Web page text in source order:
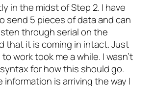
in the midst of Step 2. I have
send 5 pieces of data and can
through serial on the
that it is coming in intact. Just
work took me a while. I wasn’t
for how this should go.
information is arriving the way I